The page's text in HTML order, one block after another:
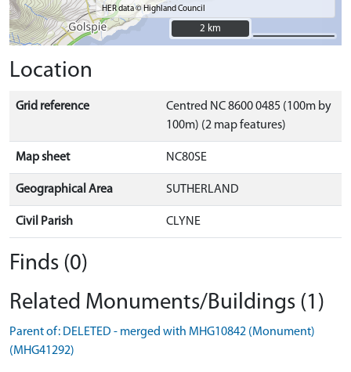
HER data © Highland Council
2 km
2 km
Location
Grid reference
Centred NC 8600 0485 (100m by
100m) (2 map features)
Map sheet NC80SE
Geographical Area SUTHERLAND
Civil Parish CLYNE
Finds (0)
Related Monuments/Buildings (1)
Parent of: DELETED - merged with MHG10842 (Monument)
(MHG41292)